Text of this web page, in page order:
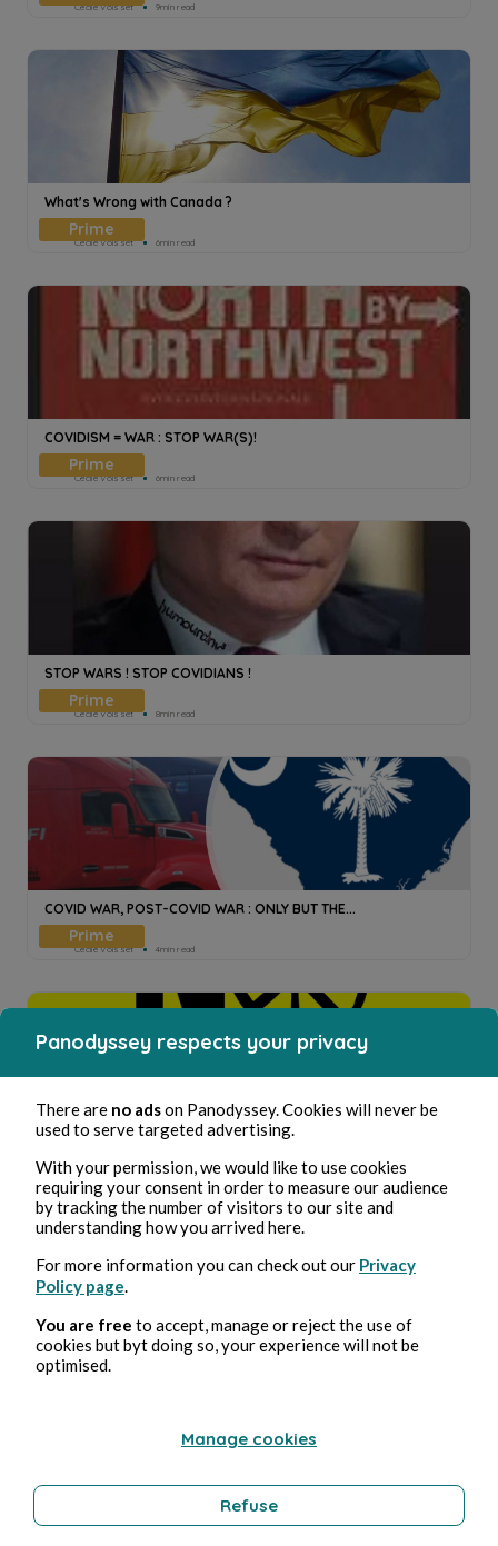
Cecile Voisset 9min read
What's Wrong with Canada ?
Cecile Voisset 6min read
COVIDISM = WAR : STOP WAR(S)!
Cecile Voisset 6min read
STOP WARS ! STOP COVIDIANS !
Cecile Voisset 8min read
COVID WAR, POST-COVID WAR : ONLY BUT THE...
Cecile Voisset 4min read
STOP WAR ? STOP CORRUPTION (II).
Cecile Voisset 7min read
STOP WAR ? STOP CORRUPTION (I).
Panodyssey respects your privacy
There are no adson Panodyssey. Cookies will never be
used to serve targeted advertising.
With your permission, we would like to use cookies
requiring your consent in order to measure our audience
by tracking the number of visitors to our site and
understanding how you arrived here.
For more information you can check out our Privacy
Policy page
You are free to accept, manage or reject the use of
cookies but byt doing so, your experience will not be
optimised.
Manage cookies
Refuse